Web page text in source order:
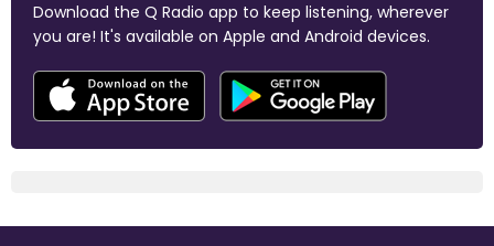
Download the Q Radio app to keep listening, wherever
you are! It's available on Apple and Android devices.